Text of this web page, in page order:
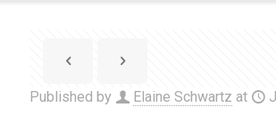
Published by Elaine Schwartz at